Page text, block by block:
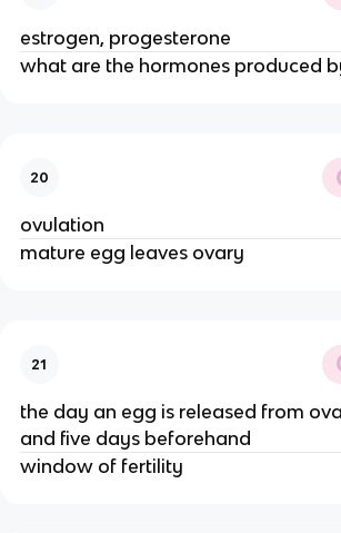
estrogen, progesterone
what are the hormones produced
20
ovulation
mature egg leaves ovary
21
the day an egg is released from
and five days beforehand
window of fertility